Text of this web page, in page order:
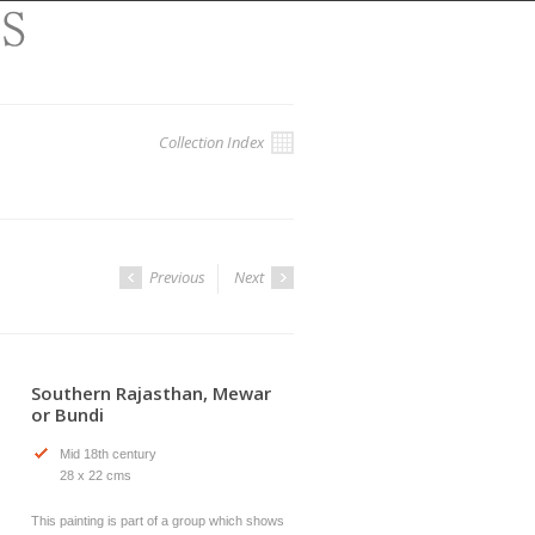
Collection Index
Previous Next
Southern Rajasthan, Mewar
or Bundi
Mid 18th century
28 x 22 cms
This painting is part of a group which shows